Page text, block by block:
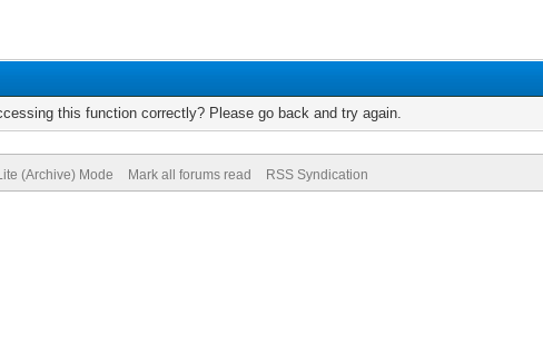
this function correctly? Please go back and try again.
(Archive) Mode Mark all forums read RSS Syndication